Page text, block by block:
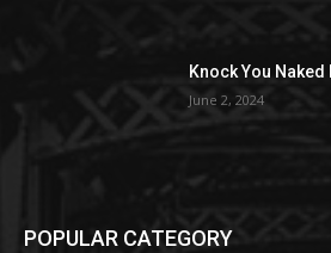
Knock You
June 2, 2024
POPULAR CATEGORY